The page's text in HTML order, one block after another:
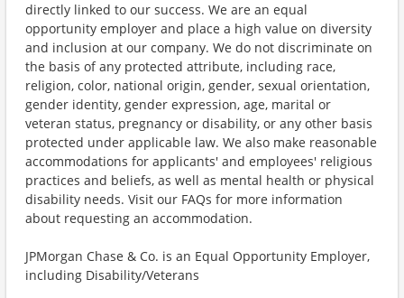
directly linked to our success. We are an equal
opportunity employer and place a high value on diversity
and inclusion at our company. We do not discriminate on
the basis of any protected attribute, including race,
religion, color, national origin, gender, sexual orientation,
gender identity, gender expression, age, marital or
veteran status, pregnancy or disability, or any other basis
protected under applicable law. We also make reasonable
accommodations for applicants' and employees' religious
practices and beliefs, as well as mental health or physical
disability needs. Visit our FAQs for more information
about requesting an accommodation.
JPMorgan Chase & Co. is an Equal Opportunity Employer,
including Disability/Veterans